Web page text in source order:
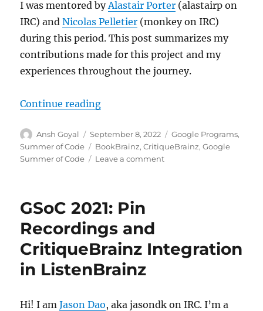
I was mentored by Alastair Porter (alastairp on
IRC) andNicolas Pelletier (monkey on IRC)
during this period. This post summarizes my
contributions made for this project and my
experiences throughout the journey.
Continue reading“GSoC’22: CritiqueBrainz
Author
Ansh Goyal
Posted
on
September 8, 2022 Categories
Google Programs,
Summer of Code
Tags
BookBrainz,CritiqueBrainz,Google
Summer of Code
Leave a commenton
GSoC 2021: Pin
Recordings and
CritiqueBrainz Integration
in ListenBrainz
Hi! I amJason Dao, aka jasondk on IRC. I’m a